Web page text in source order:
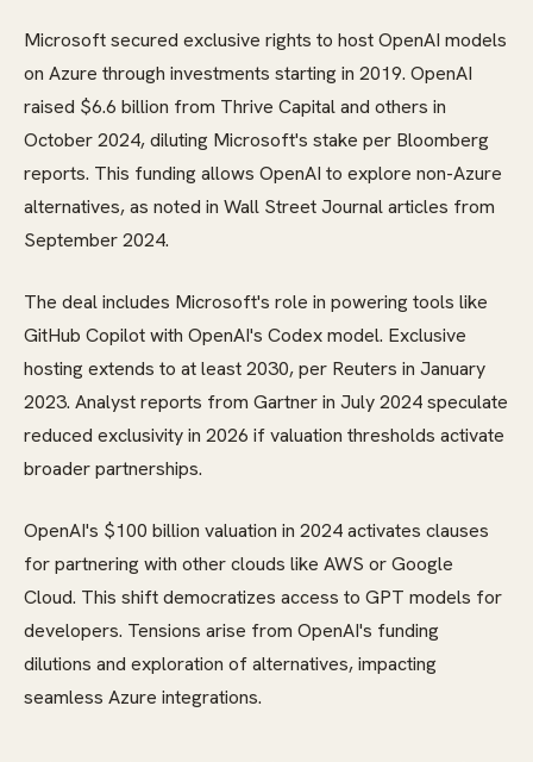
Microsoft secured exclusive rights to host OpenAI models
on Azure through investments starting in 2019. OpenAI
raised $6.6 billion from Thrive Capital and others in
October 2024, diluting Microsoft's stake per Bloomberg
reports. This funding allows OpenAI to explore non-Azure
alternatives, as noted in Wall Street Journal articles from
September 2024.
The deal includes Microsoft's role in powering tools like
GitHub Copilot with OpenAI's Codex model. Exclusive
hosting extends to at least 2030, per Reuters in January
2023. Analyst reports from Gartner in July 2024 speculate
reduced exclusivity in 2026 if valuation thresholds activate
broader partnerships.
OpenAI's $100 billion valuation in 2024 activates clauses
for partnering with other clouds like AWS or Google
Cloud. This shift democratizes access to GPT models for
developers. Tensions arise from OpenAI's funding
dilutions and exploration of alternatives, impacting
seamless Azure integrations.